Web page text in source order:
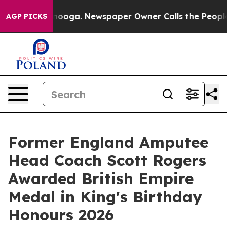
AGP PICKS Newspaper Owner Calls the People
Former England Amputee
Head Coach Scott Rogers
Awarded British Empire
Medal in King's Birthday
Honours 2026